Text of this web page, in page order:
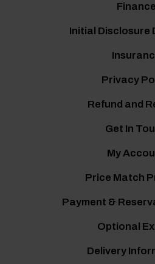
Finance
Initial Disclosure
Privacy
Refund and
Get In
My
Price Match
Payment &
Optional
Delivery